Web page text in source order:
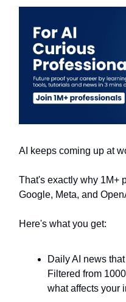
AI keeps coming up at
That's exactly why 1M+
Google, Meta, and
Here's what you get:
Daily AI news
Filtered from
what affects your